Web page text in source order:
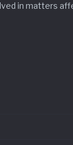
in matters